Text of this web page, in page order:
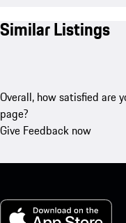
Similar Listings
Overall, how satisfied are
page?
Give Feedback now